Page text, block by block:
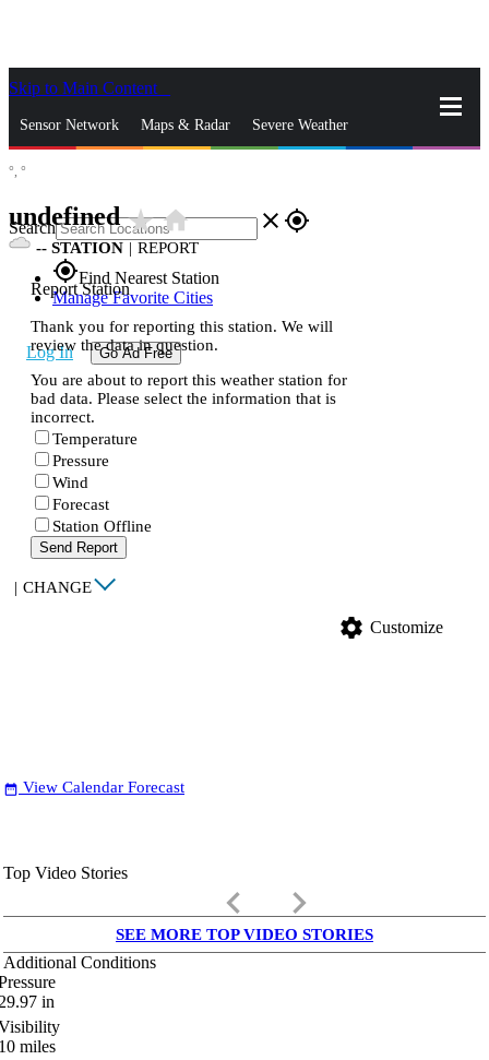
Skip to Main Content
Sensor Network Maps & Radar Severe Weather
Search close gps_fixed
gps_fixedFind Nearest Station
Manage Favorite Cities
Log In Go Ad Free
°, °
undefinedstar_ratehome
-- STATION | REPORT
Report Station
Thank you for reporting this station. We will
review the data in question.
You are about to report this weather station for
bad data. Please select the information that is
incorrect.
Temperature
Pressure
Wind
Forecast
Station Offline
Send Report
| CHANGE
settings Customize
date_range View Calendar Forecast
Top Video Stories
keyboard_arrow_left keyboard_arrow_right
SEE MORE TOP VIDEO STORIES
Additional Conditions
in
miles